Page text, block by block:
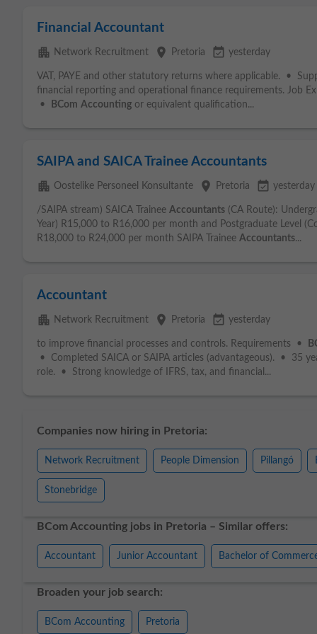
Financial Accountant
apartment Network Recruitment place Pretoria event_available yesterday
VAT, PAYE and other statutory returns where applicable. •
financial reporting and operational finance requirements. Job
•
BCom Accounting or equivalent qualification...
SAIPA and SAICA Trainee Accountants
apartment Oostelike Personeel Konsultante place Pretoria event_available yesterday
/SAIPA stream) SAICA Trainee Accountants (CA Route):
Year) R15,000 to R16,000 per month and Postgraduate Level
R18,000 to R24,000 per month SAIPA Trainee Accountants...
Accountant
apartment Network Recruitment place Pretoria event_available yesterday
to improve financial processes and controls. Requirements •
• Completed SAICA or SAIPA articles (advantageous). • 35
role. • Strong knowledge of IFRS, tax, and financial...
Companies now hiring in Pretoria:
Network Recruitment People Dimension Pillangó
Stonebridge
BCom Accounting jobs in Pretoria – Similar offers:
Accountant Junior Accountant Bachelor of
Broaden your job search:
BCom Accounting Pretoria